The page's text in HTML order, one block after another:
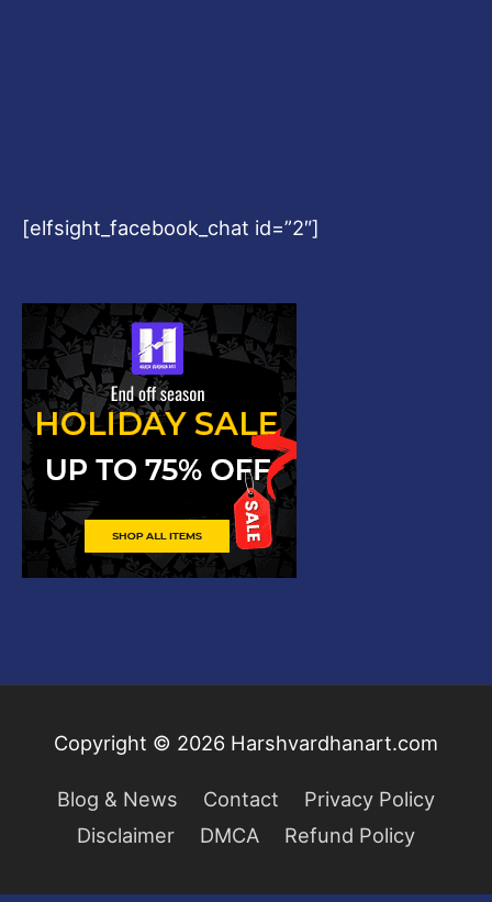
[elfsight_facebook_chat id=”2″]
Copyright © 2026 Harshvardhanart.com
Blog & News Contact
Privacy Policy
Disclaimer
DMCA Refund Policy